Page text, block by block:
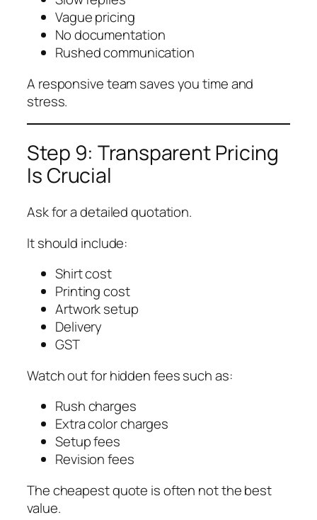
Vague pricing
No documentation
Rushed communication
A responsive team saves you time and
stress.
Step 9: Transparent Pricing
Is Crucial
Ask for a detailed quotation.
It should include:
Shirt cost
Printing cost
Artwork setup
Delivery
GST
Watch out for hidden fees such as:
Rush charges
Extra color charges
Setup fees
Revision fees
The cheapest quote is often not the best
value.